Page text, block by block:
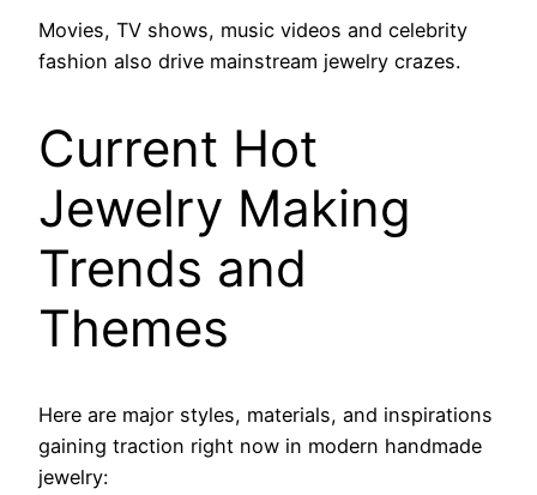
Movies, TV shows, music videos and celebrity
fashion also drive mainstream jewelry crazes.
Current Hot
Jewelry Making
Trends and
Themes
Here are major styles, materials, and inspirations
gaining traction right now in modern handmade
jewelry: